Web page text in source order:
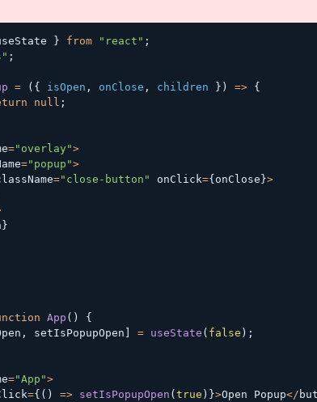
} from "react" ;
;
= ( { isOpen , onClose , children } ) => {
null ;
="overlay">
="popup">
="close-button" onClick={ onClose }>
}
App ( )
{
, setIsPopupOpen = useState ( false ) ;
="App">
={ ( ) => setIsPopupOpen ( true ) }>Open Popup</